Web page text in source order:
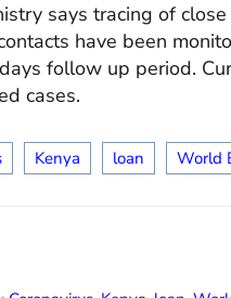
says tracing of
have been
follow up period.
cases.
Kenya loan World